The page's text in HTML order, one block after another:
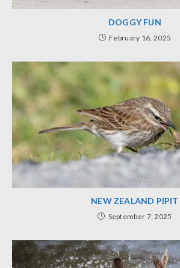
DOGGY FUN
February 16, 2025
NEW ZEALAND PIPIT
September 7, 2025